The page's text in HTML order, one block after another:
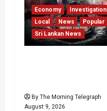
Economy
Local
News
Popular
Sri Lankan News
By The Morning Telegraph
August 9, 2026